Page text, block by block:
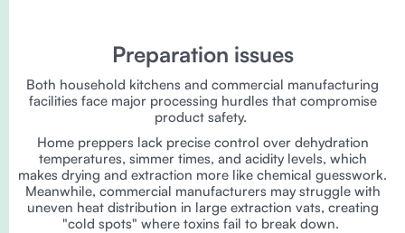
Preparation issues
Both household kitchens and commercial manufacturing
facilities face major processing hurdles that compromise
product safety.
Home preppers lack precise control over dehydration
temperatures, simmer times, and acidity levels, which
makes drying and extraction more like chemical guesswork.
Meanwhile, commercial manufacturers may struggle with
uneven heat distribution in large extraction vats, creating
"cold spots" where toxins fail to break down.